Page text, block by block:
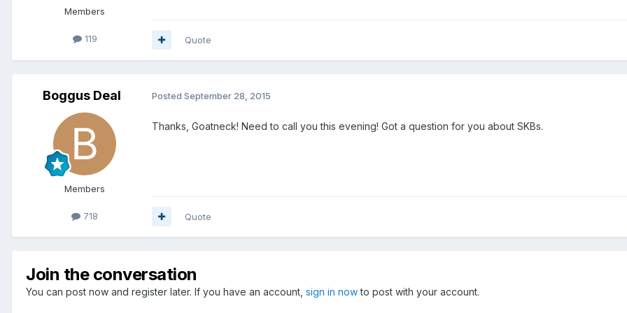
Members
119 Quote
Boggus Deal
Members
718
Posted September 28, 2015
Thanks, Goatneck! Need to call you this evening! Got a question for you about SKBs.
Quote
Join the conversation
You can post now and register later. If you have an account, sign in nowto post with your account.